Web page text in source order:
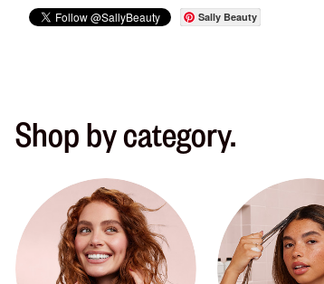
Sally Beauty
Shop by category.